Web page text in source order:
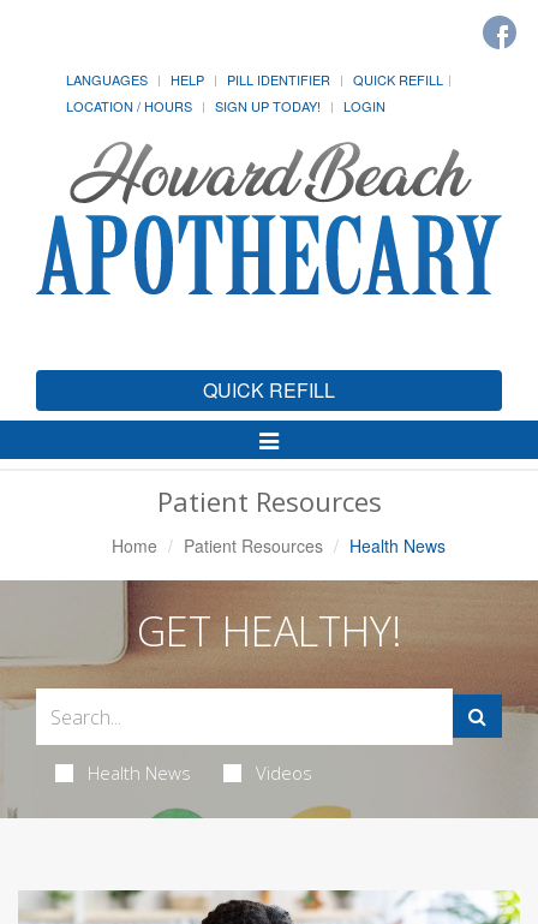
LANGUAGES HELP PILL IDENTIFIER
QUICK REFILL
LOCATION / HOURS
SIGN UP TODAY! LOGIN
QUICK REFILL
Toggle
Navigation
Patient Resources
Home Patient Resources Health News
GET HEALTHY!
Health News Videos